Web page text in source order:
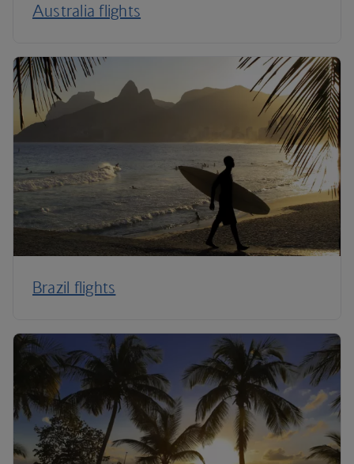
Australia flights
Brazil flights